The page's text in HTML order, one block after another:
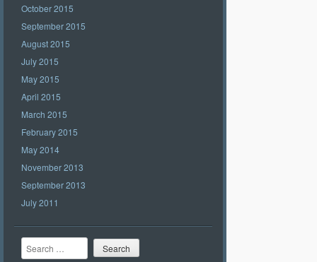
October 2015
September 2015
August 2015
July 2015
May 2015
April 2015
March 2015
February 2015
May 2014
November 2013
September 2013
July 2011
Search